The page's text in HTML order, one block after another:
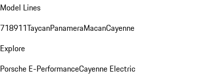
Model Lines
718911TaycanPanameraMacanCayenne
Explore
Porsche E-PerformanceCayenne Electric